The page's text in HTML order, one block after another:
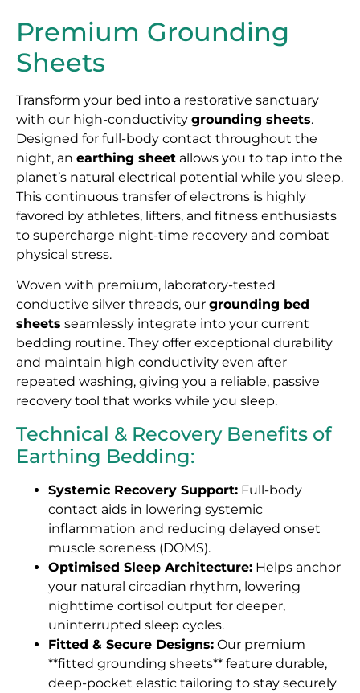
Premium Grounding
Sheets
Transform your bed into a restorative sanctuary
with our high-conductivity grounding sheets.
Designed for full-body contact throughout the
night, an earthing sheet allows you to tap into the
planet’s natural electrical potential while you sleep.
This continuous transfer of electrons is highly
favored by athletes, lifters, and fitness enthusiasts
to supercharge night-time recovery and combat
physical stress.
Woven with premium, laboratory-tested
conductive silver threads, our grounding bed
sheets seamlessly integrate into your current
bedding routine. They offer exceptional durability
and maintain high conductivity even after
repeated washing, giving you a reliable, passive
recovery tool that works while you sleep.
Technical & Recovery Benefits of
Earthing Bedding:
Systemic Recovery Support: Full-body
contact aids in lowering systemic
inflammation and reducing delayed onset
muscle soreness (DOMS).
Optimised Sleep Architecture: Helps anchor
your natural circadian rhythm, lowering
nighttime cortisol output for deeper,
uninterrupted sleep cycles.
Fitted & Secure Designs: Our premium
**fitted grounding sheets** feature durable,
deep-pocket elastic tailoring to stay securely